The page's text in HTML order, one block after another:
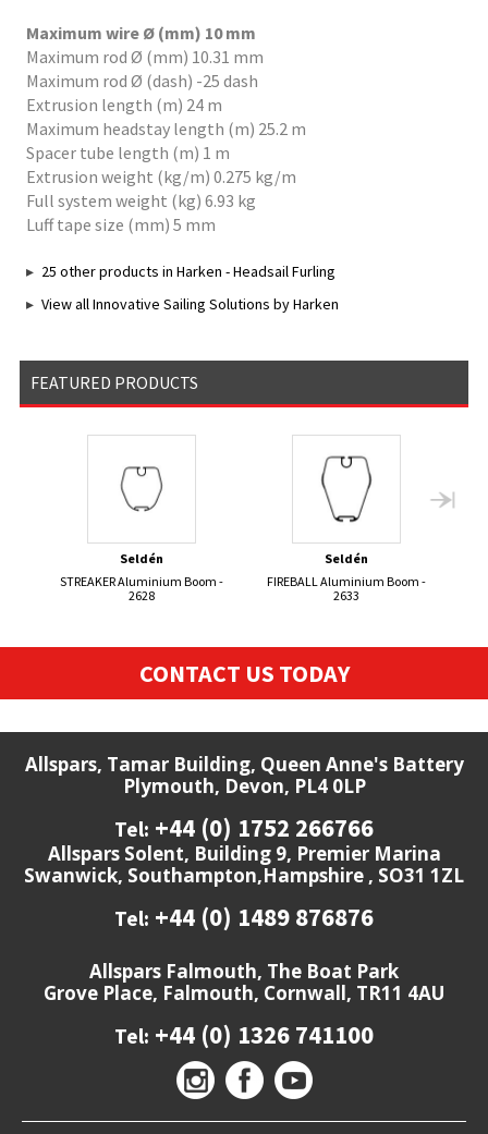
Maximum wire Ø (mm) 10 mm
Maximum rod Ø (mm) 10.31 mm
Maximum rod Ø (dash) -25 dash
Extrusion length (m) 24 m
Maximum headstay length (m) 25.2 m
Spacer tube length (m) 1 m
Extrusion weight (kg/m) 0.275 kg/m
Full system weight (kg) 6.93 kg
Luff tape size (mm) 5 mm
25 other products in Harken - Headsail Furling
View all Innovative Sailing Solutions by Harken
FEATURED PRODUCTS
Seldén
STREAKER Aluminium Boom -
2628
Seldén
FIREBALL Aluminium Boom -
2633
CONTACT US TODAY
Allspars, Tamar Building, Queen Anne's Battery
Plymouth, Devon, PL4 0LP
Tel: +44 (0) 1752 266766
Allspars Solent, Building 9, Premier Marina
Swanwick, Southampton,Hampshire , SO31 1ZL
Tel: +44 (0) 1489 876876
Allspars Falmouth, The Boat Park
Grove Place, Falmouth, Cornwall, TR11 4AU
Tel: +44 (0) 1326 741100